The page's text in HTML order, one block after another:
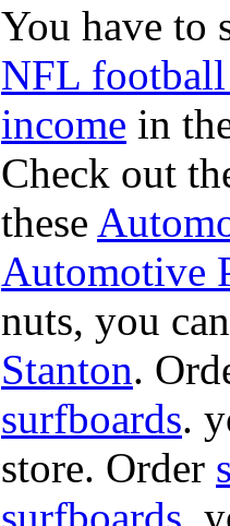
You have to
NFL football
income in
Check out
these
Automotive
nuts, you
Stanton.
surfboards.
store. Order
surfboards.